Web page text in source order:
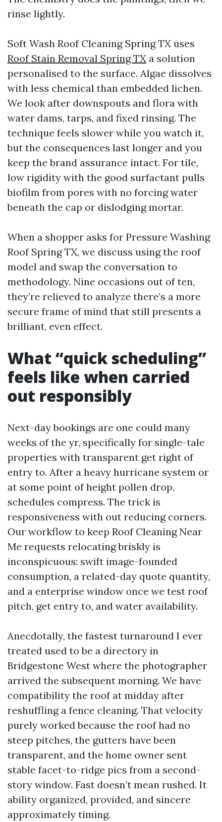
rinse lightly.
Soft Wash Roof Cleaning Spring TX uses
Roof Stain Removal Spring TX a solution
personalised to the surface. Algae dissolves
with less chemical than embedded lichen.
We look after downspouts and flora with
water dams, tarps, and fixed rinsing. The
technique feels slower while you watch it,
but the consequences last longer and you
keep the brand assurance intact. For tile,
low rigidity with the good surfactant pulls
biofilm from pores with no forcing water
beneath the cap or dislodging mortar.
When a shopper asks for Pressure Washing
Roof Spring TX, we discuss using the roof
model and swap the conversation to
methodology. Nine occasions out of ten,
they’re relieved to analyze there’s a more
secure frame of mind that still presents a
brilliant, even effect.
What “quick scheduling”
feels like when carried
out responsibly
Next-day bookings are one could many
weeks of the yr, specifically for single-tale
properties with transparent get right of
entry to. After a heavy hurricane system or
at some point of height pollen drop,
schedules compress. The trick is
responsiveness with out reducing corners.
Our workflow to keep Roof Cleaning Near
Me requests relocating briskly is
inconspicuous: swift image-founded
consumption, a related-day quote quantity,
and a enterprise window once we test roof
pitch, get entry to, and water availability.
Anecdotally, the fastest turnaround I ever
treated used to be a directory in
Bridgestone West where the photographer
arrived the subsequent morning. We have
compatibility the roof at midday after
reshuffling a fence cleaning. That velocity
purely worked because the roof had no
steep pitches, the gutters have been
transparent, and the home owner sent
stable facet-to-ridge pics from a second-
story window. Fast doesn’t mean rushed. It
ability organized, provided, and sincere
approximately timing.